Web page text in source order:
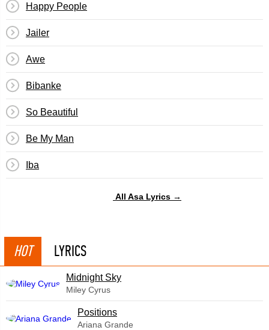
Happy People
Jailer
Awe
Bibanke
So Beautiful
Be My Man
Iba
All Asa Lyrics →
HOT LYRICS
Midnight Sky
Miley Cyrus
​Positions
Ariana Grande